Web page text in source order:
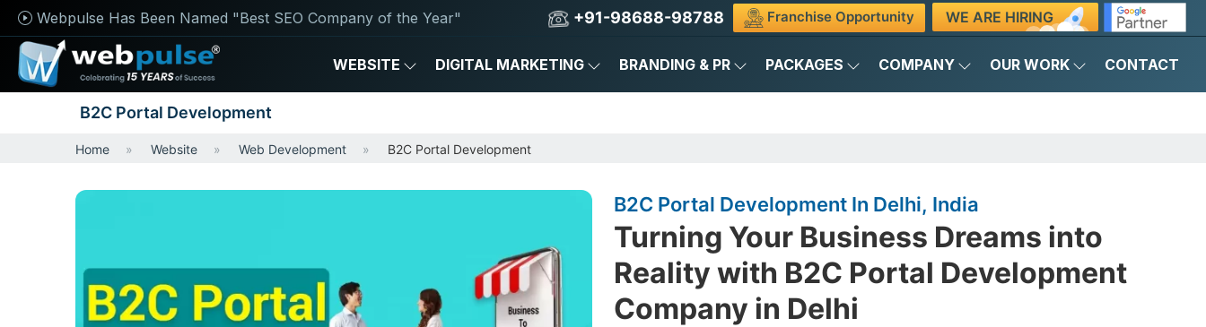
Webpulse Has Been Named "Best SEO Company of the Year" +91-98688-98788 Franchise Opportunity WE ARE HIRING
WEBSITE DIGITAL MARKETING BRANDING & PR PACKAGES COMPANY OUR WORK CONTACT
B2C Portal Development
Home Website Web Development B2C Portal Development
B2C Portal Development In Delhi, India
Turning Your Business Dreams into
Reality with B2C Portal Development
Company in Delhi